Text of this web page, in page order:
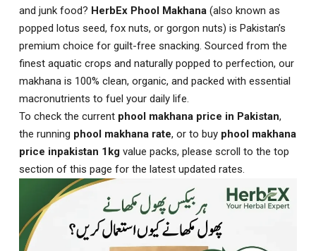
and junk food? HerbEx Phool Makhana (also known as
popped lotus seed, fox nuts, or gorgon nuts) is Pakistan’s
premium choice for guilt-free snacking. Sourced from the
finest aquatic crops and naturally popped to perfection, our
makhana is 100% clean, organic, and packed with essential
macronutrients to fuel your daily life.
To check the current phool makhana price in Pakistan,
the running phool makhana rate, or to buy phool makhana
price inpakistan 1kg value packs, please scroll to the top
section of this page for the latest updated rates.